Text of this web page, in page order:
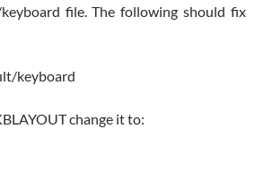
file. The following should fix
keyboard
change it to: